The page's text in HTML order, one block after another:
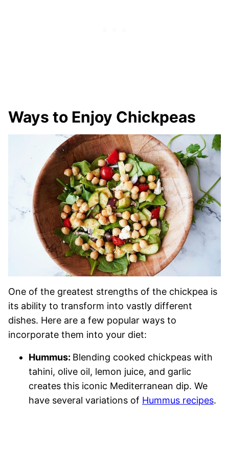
Ways to Enjoy Chickpeas
One of the greatest strengths of the chickpea is
its ability to transform into vastly different
dishes. Here are a few popular ways to
incorporate them into your diet:
Hummus: Blending cooked chickpeas with
tahini, olive oil, lemon juice, and garlic
creates this iconic Mediterranean dip. We
have several variations of Hummus recipes.